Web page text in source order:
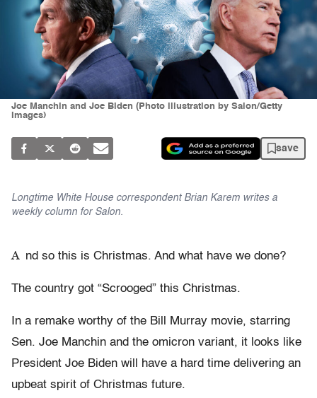
Joe Manchin and Joe Biden (Photo illustration by Salon/Getty
Images)
save
Longtime White House correspondent Brian Karem writes a
weekly column for Salon.
A nd so this is Christmas. And what have we done?
The country got “Scrooged” this Christmas.
In a remake worthy of the Bill Murray movie, starring
Sen. Joe Manchin and the omicron variant, it looks like
President Joe Biden will have a hard time delivering an
upbeat spirit of Christmas future.